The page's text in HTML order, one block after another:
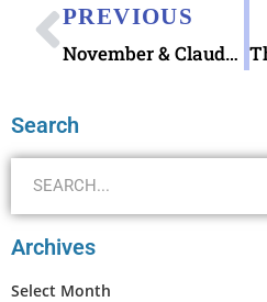
PREVIOUS
November & Claude Monet Postcard Book
Search
Archives
Select Month